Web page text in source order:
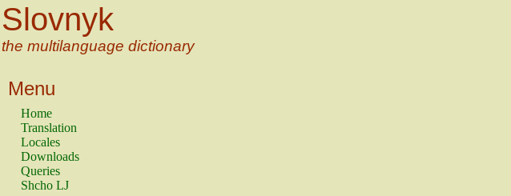
Slovnyk
the multilanguage dictionary
Menu
Home
Translation
Locales
Downloads
Queries
Shcho LJ